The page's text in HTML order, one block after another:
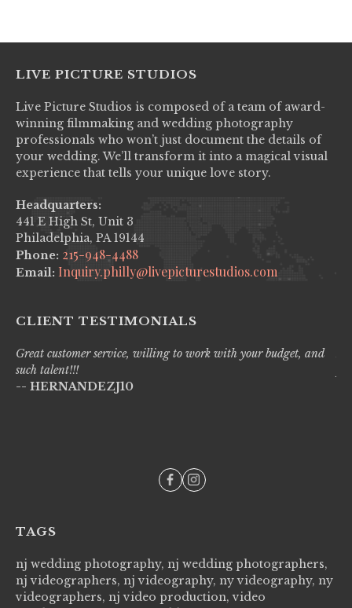
LIVE PICTURE STUDIOS
Live Picture Studios is composed of a team of award-
winning filmmaking and wedding photography
professionals who won’t just document the details of
your wedding. We’ll transform it into a magical visual
experience that tells your unique love story.
Headquarters:
441 E High St, Unit 3
Philadelphia, PA 19144
Phone: 215-948-4488
Email: Inquiry.philly@livepicturestudios.com
CLIENT TESTIMONIALS
Great customer service, willing to work with your budget, and
such talent!!!
-- HERNANDEZJ10
TAGS
nj wedding photography, nj wedding photographers,
nj videographers, nj videography, ny videography, ny
videographers, nj video production, video